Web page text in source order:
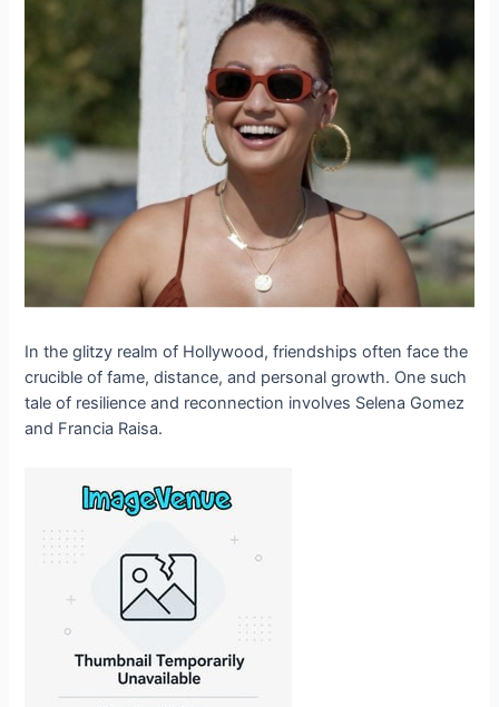
In the glitzy realm of Hollywood, friendships often face the
crucible of fame, distance, and personal growth. One such
tale of resilience and reconnection involves Selena Gomez
and Francia Raisa.